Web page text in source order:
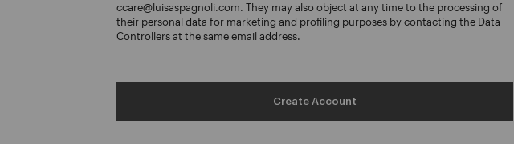
ccare@luisaspagnoli.com. They may also object at any time to the processing of
their personal data for marketing and profiling purposes by contacting the Data
Controllers at the same email address.
Create Account